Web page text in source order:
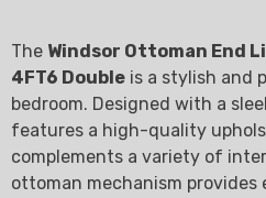
The Windsor Ottoman End
4FT6 Double is a stylish and
bedroom. Designed with a
features a high-quality
complements a variety of
ottoman mechanism provides